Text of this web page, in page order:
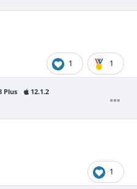
1 1
Plus 12.1.2
1